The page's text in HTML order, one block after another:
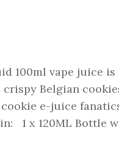
100ml vape juice is
Belgian
e-juice
1 x 120ML Bottle